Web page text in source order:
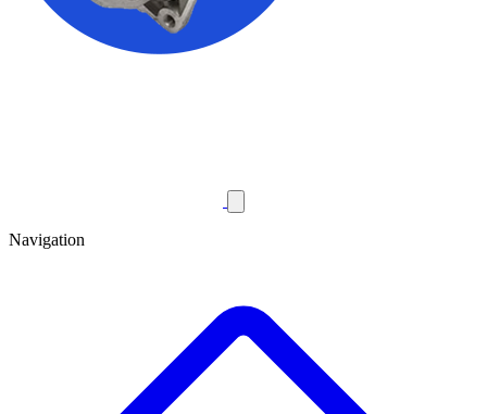
Navigation